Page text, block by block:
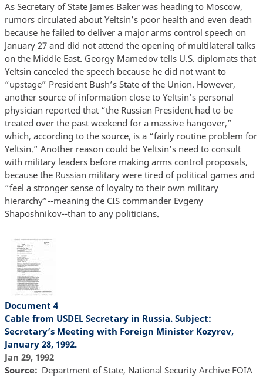
As Secretary of State James Baker was heading to Moscow,
rumors circulated about Yeltsin’s poor health and even death
because he failed to deliver a major arms control speech on
January 27 and did not attend the opening of multilateral talks
on the Middle East. Georgy Mamedov tells U.S. diplomats that
Yeltsin canceled the speech because he did not want to
“upstage” President Bush’s State of the Union. However,
another source of information close to Yeltsin’s personal
physician reported that “the Russian President had to be
treated over the past weekend for a massive hangover,”
which, according to the source, is a “fairly routine problem for
Yeltsin.” Another reason could be Yeltsin’s need to consult
with military leaders before making arms control proposals,
because the Russian military were tired of political games and
“feel a stronger sense of loyalty to their own military
hierarchy”--meaning the CIS commander Evgeny
Shaposhnikov--than to any politicians.
Document 4
Cable from USDEL Secretary in Russia. Subject:
Secretary’s Meeting with Foreign Minister Kozyrev,
January 28, 1992.
Jan 29, 1992
Source
Department of State, National Security Archive FOIA